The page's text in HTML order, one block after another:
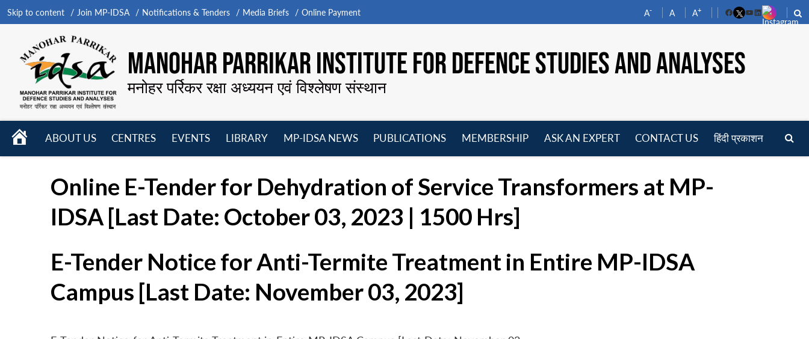
Skip to content Join MP-IDSA Notifications & Tenders Media Briefs Online Payment A- A A+
FacebookYouTube
LinkedIn
MANOHAR PARRIKAR INSTITUTE FOR DEFENCE STUDIES AND ANALYSES
मनोहर पर्रिकर रक्षा अध्ययन एवं विश्लेषण संस्थान
HOME
ABOUT US
CENTRES
EVENTS
LIBRARY
MP-IDSA NEWS
PUBLICATIONS
MEMBERSHIP
ASK AN EXPERT CONTACT US हिंदी प्रकाशन
Online E-Tender for Dehydration of Service Transformers at MP-
IDSA [Last Date: October 03, 2023 | 1500 Hrs]
E-Tender Notice for Anti-Termite Treatment in Entire MP-IDSA
Campus [Last Date: November 03, 2023]